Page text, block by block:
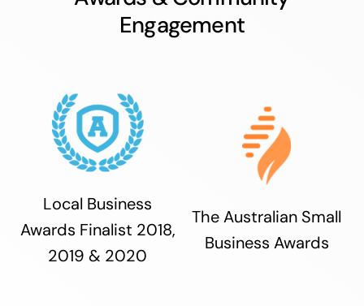
Engagement
Local Business
Awards Finalist 2018,
2019 & 2020
The Australian Small
Business Awards